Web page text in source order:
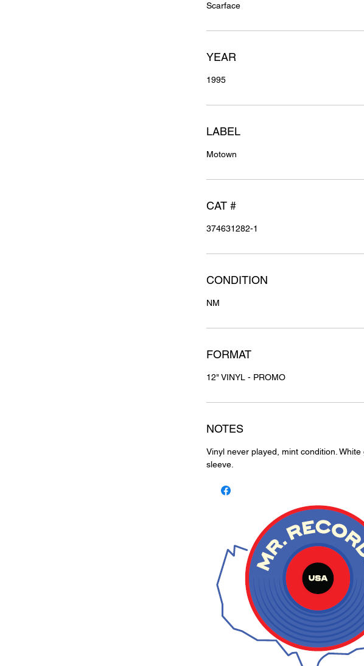
Scarface
YEAR
1995
LABEL
Motown
CAT #
374631282-1
CONDITION
NM
FORMAT
12" VINYL - PROMO
NOTES
Vinyl never played, mint condition. White
sleeve.